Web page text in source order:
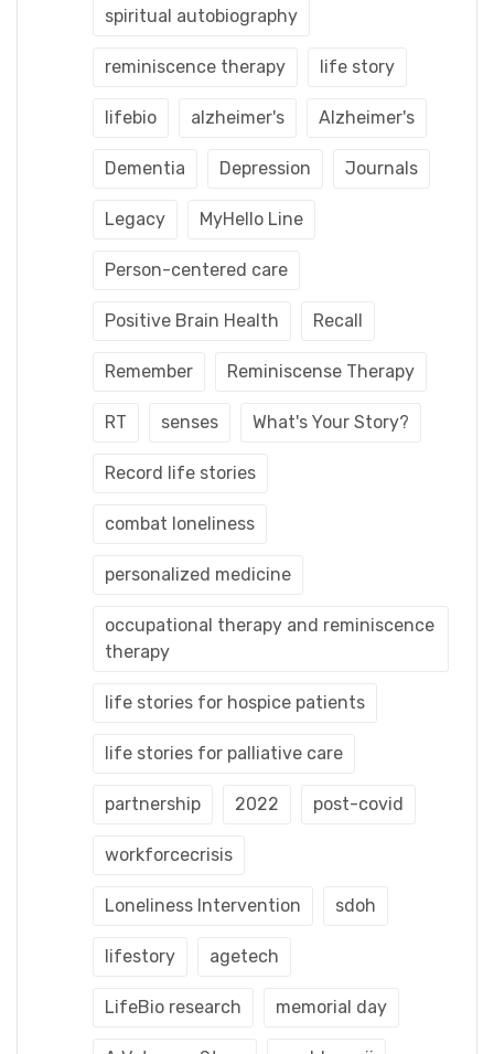
spiritual autobiography
reminiscence therapy life story
lifebio alzheimer's Alzheimer's
Dementia Depression Journals
Legacy MyHello Line
Person-centered care
Positive Brain Health Recall
Remember Reminiscense Therapy
RT senses What's Your Story?
Record life stories
combat loneliness
personalized medicine
occupational therapy and reminiscence
therapy
life stories for hospice patients
life stories for palliative care
partnership 2022 post-covid
workforcecrisis
Loneliness Intervention sdoh
lifestory agetech
LifeBio research memorial day